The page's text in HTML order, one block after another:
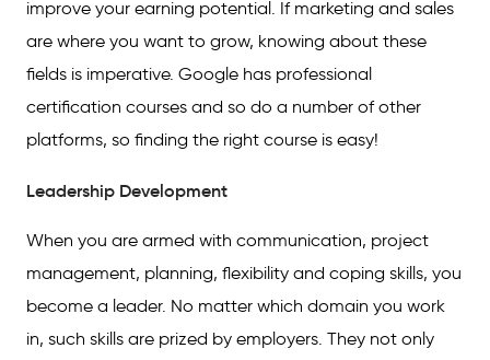
improve your earning potential. If marketing and sales
are where you want to grow, knowing about these
fields is imperative. Google has professional
certification courses and so do a number of other
platforms, so finding the right course is easy!
Leadership Development
When you are armed with communication, project
management, planning, flexibility and coping skills, you
become a leader. No matter which domain you work
in, such skills are prized by employers. They not only